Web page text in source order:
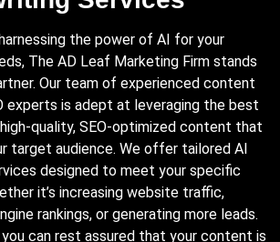
the power of AI for your
The AD Leaf Marketing Firm stands
Our team of experienced content
experts is adept at leveraging the best
quality, SEO-optimized content that
target audience. We offer tailored AI
designed to meet your specific
it’s increasing website traffic,
rankings, or generating more leads.
can rest assured that your content is